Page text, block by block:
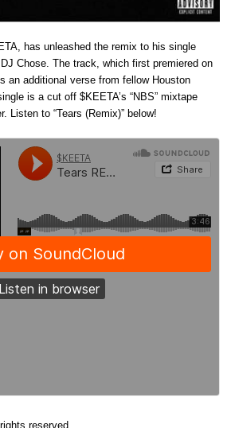
has unleashed the remix to his single
DJ Chose. The track, which first premiered on
an additional verse from fellow Houston
is a cut off $KEETA’s “NBS” mixtape
Listen to “Tears (Remix)” below!
reserved.